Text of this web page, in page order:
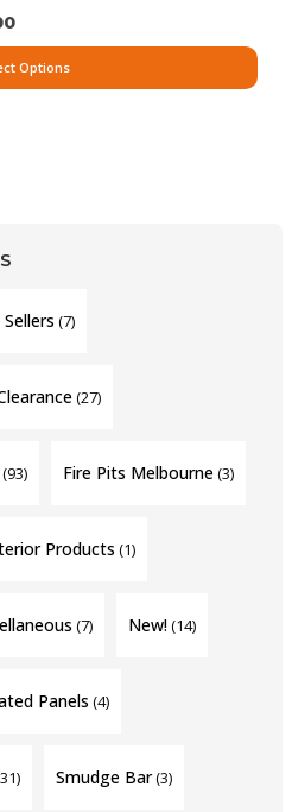
Options
(7)
(27)
(93) Fire Pits Melbourne(3)
Products (1)
(7) New!(14)
Panels (4)
Smudge Bar(3)